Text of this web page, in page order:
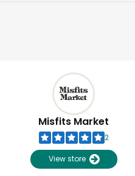
Misfits Market
2
View store